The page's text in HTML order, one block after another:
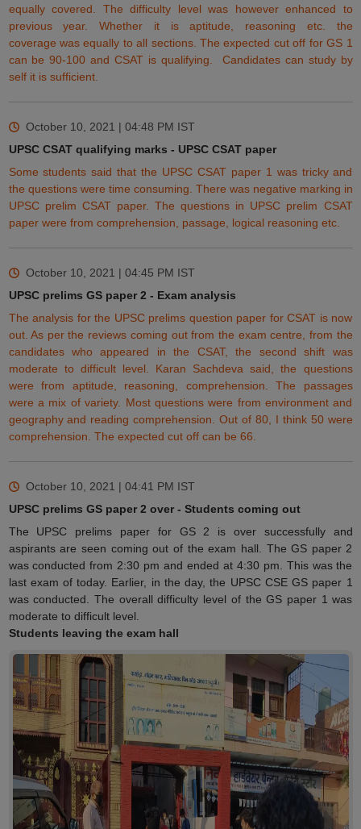
equallycovered. The difficulty level was however enhanced to
previousyear. Whether it is aptitude, reasoning etc.
the
coverage was equally to all sections. Theexpected cut off for GS 1
can be 90-100 and CSAT is qualifying. Candidates can study by
self it is sufficient.
October 10, 2021 | 04:48 PM IST
UPSC CSAT qualifying marks - UPSC CSAT paper
Some students said that the UPSC CSAT paper 1 was tricky and
the questions were time consuming. There was negative marking in
UPSC prelim CSAT paper. The questions in UPSC prelim CSAT
paperwere from comprehension, passage, logical reasoning etc.
October 10, 2021 | 04:45 PM IST
UPSC prelims GS paper 2 - Exam analysis
The analysis for the UPSC prelims question paper for CSAT is now
out. As per the reviews coming outfrom the exam centre, from the
candidates who appeared in the CSAT, the second shift was
moderate to difficult level. Karan Sachdeva said, the questions
were from aptitude, reasoning, comprehension. The passages
were a mix of variety. Most questions were from environment and
geography and reading comprehension.Out of 80, I think 50 were
comprehension. The expected cut off can be 66.
October 10, 2021 | 04:41 PM IST
UPSC prelims GS paper 2 over - Students coming out
The UPSC prelims paper for GS 2 is over successfully and
aspirants are seen coming out of the exam hall. The GS paper 2
was conducted from 2:30 pm and ended at 4:30 pm. This was the
last exam of today. Earlier, in the day, the UPSC CSE GS paper 1
was conducted. The overall difficulty level of the GS paper 1 was
moderate to difficult level.
Students leaving the exam hall